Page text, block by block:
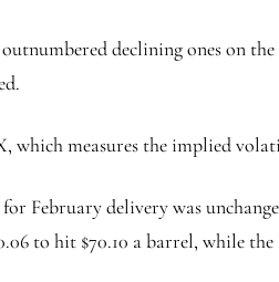
declining ones on
, which measures the implied
February delivery was
to hit $70.10 a barrel, while